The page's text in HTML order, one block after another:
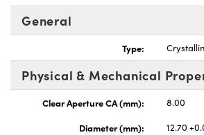
General
Type:
Physical & Mechanical
Clear Aperture CA (mm):
8.00
Diameter (mm):
12.70